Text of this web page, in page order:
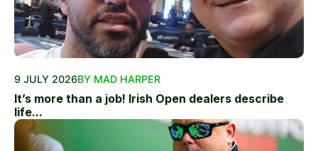
9 JULY 2026BY MAD HARPER
It’s more than a job! Irish Open dealers describe
life...